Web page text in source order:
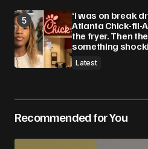
‘I was on break
Atlanta Chick-fil-
the fryer. Then
something
Latest
Recommended for You